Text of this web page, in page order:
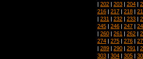
| 202 | 203 | 204 |
216 | 217 | 218 |
| 231 | 232 | 233 |
245 | 246 | 247 |
| 260 | 261 | 262 |
274 | 275 | 276 |
| 289 | 290 | 291 |
303 | 304 | 305 |